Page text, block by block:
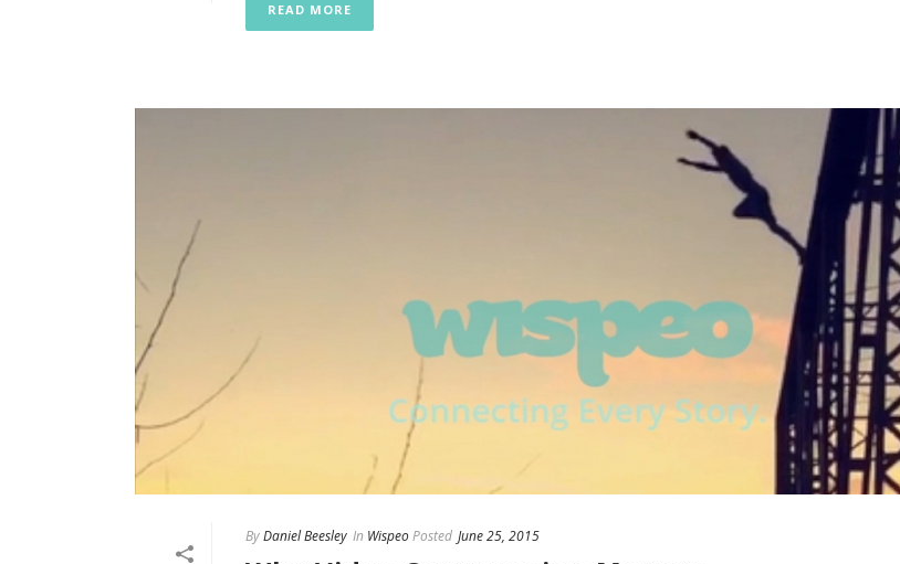
READ MORE
ByDaniel Beesley In WispeoPosted June 25, 2015